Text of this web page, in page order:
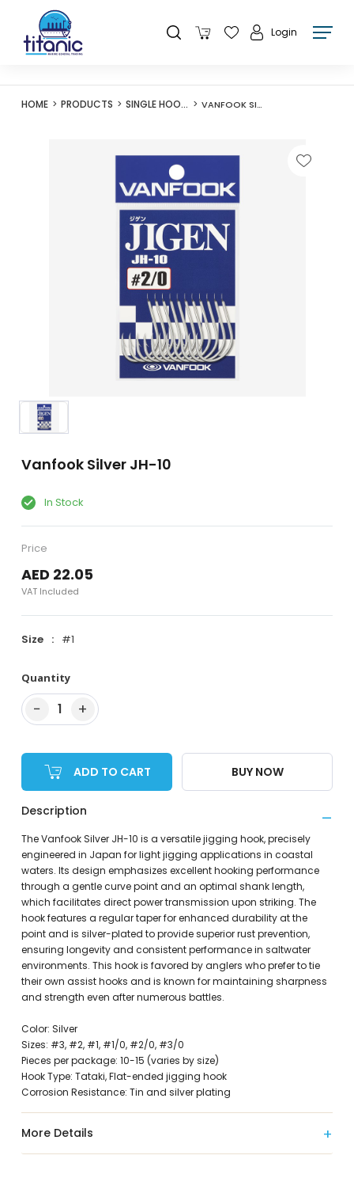
Login
HOME PRODUCTS SINGLE HOOKS VANFOOK SILVER JH-10
Vanfook Silver JH-10
In Stock
Price
AED 22.05
VAT Included
Size #1
Quantity
− 1 +
ADD TO CART BUY NOW
Description
The Vanfook Silver JH-10 is a versatile jigging hook, precisely
engineered in Japan for light jigging applications in coastal
waters. Its design emphasizes excellent hooking performance
through a gentle curve point and an optimal shank length,
which facilitates direct power transmission upon striking. The
hook features a regular taper for enhanced durability at the
point and is silver-plated to provide superior rust prevention,
ensuring longevity and consistent performance in saltwater
environments. This hook is favored by anglers who prefer to tie
their own assist hooks and is known for maintaining sharpness
and strength even after numerous battles.
Color: Silver
Sizes: #3, #2, #1, #1/0, #2/0, #3/0
Pieces per package: 10-15 (varies by size)
Hook Type: Tataki, Flat-ended jigging hook
Corrosion Resistance: Tin and silver plating
More Details